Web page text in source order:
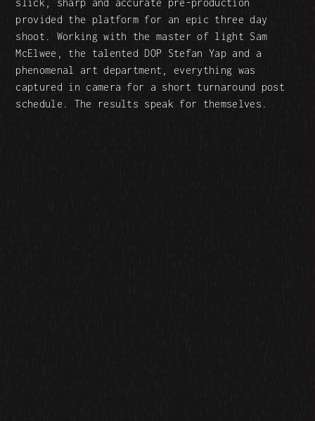
slick, sharp and accurate pre-production
provided the platform for an epic three day
shoot. Working with the master of light Sam
McElwee, the talented DOP Stefan Yap and a
phenomenal art department, everything was
captured in camera for a short turnaround post
schedule. The results speak for themselves.